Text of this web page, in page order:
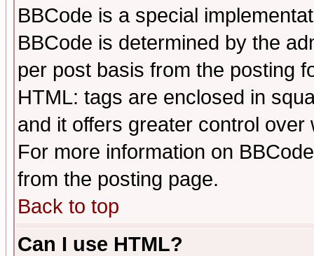
BBCode is a special
BBCode is determined by the
per post basis from the posting
HTML: tags are enclosed in
and it offers greater control
For more information on
from the posting page.
Back to top
Can I use HTML?